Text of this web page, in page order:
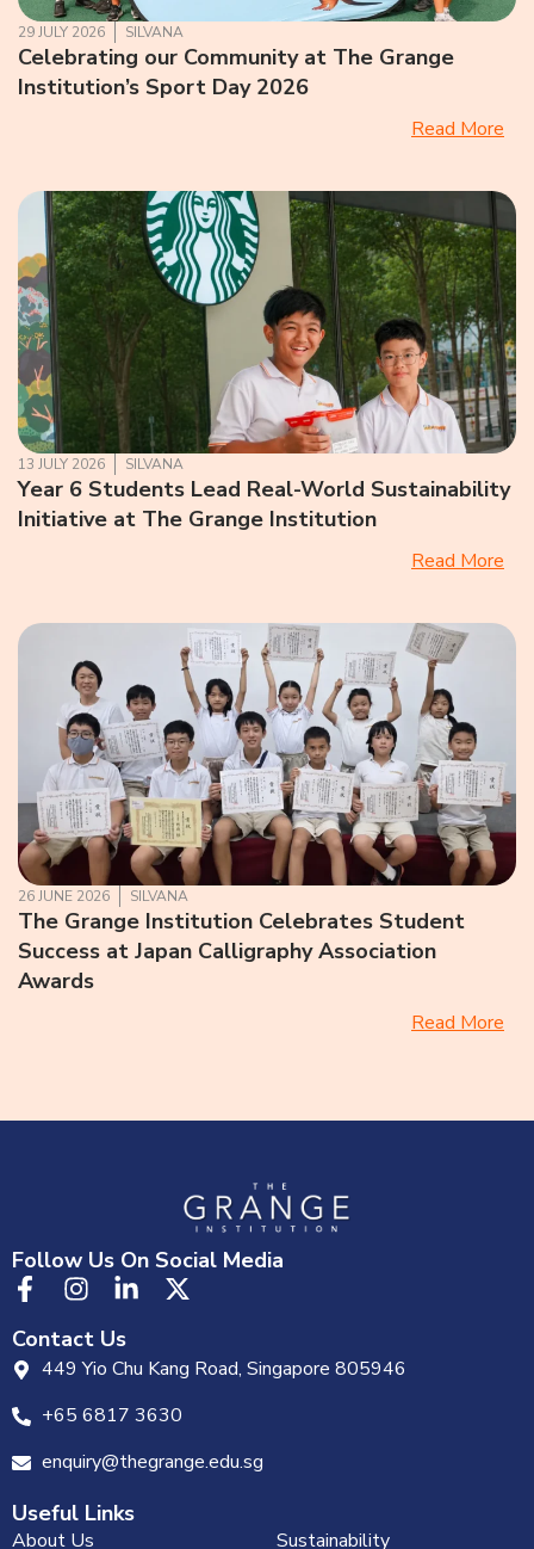
29 JULY 2026 SILVANA
Celebrating our Community at The Grange
Institution’s Sport Day 2026
Read More
13 JULY 2026 SILVANA
Year 6 Students Lead Real-World Sustainability
Initiative at The Grange Institution
Read More
26 JUNE 2026 SILVANA
The Grange Institution Celebrates Student
Success at Japan Calligraphy Association
Awards
Read More
Follow Us On Social Media
Contact Us
449 Yio Chu Kang Road, Singapore 805946
+65 6817 3630
enquiry@thegrange.edu.sg
Useful Links
About Us Sustainability